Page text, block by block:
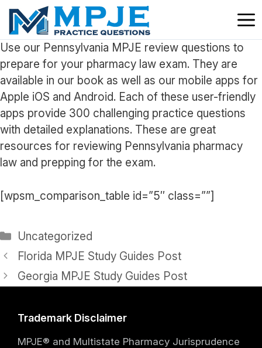
Skip
content
Use our Pennsylvania MPJE review questions to
prepare for your pharmacy law exam. They are
available in our book as well as our mobile apps for
Apple iOS and Android. Each of these user-friendly
apps provide 300 challenging practice questions
with detailed explanations. These are great
resources for reviewing Pennsylvania pharmacy
law and prepping for the exam.
[wpsm_comparison_table id=”5″ class=””]
Categories
Uncategorized
Florida MPJE Study Guides Post
Georgia MPJE Study Guides Post
Trademark Disclaimer
MPJE® and Multistate Pharmacy Jurisprudence